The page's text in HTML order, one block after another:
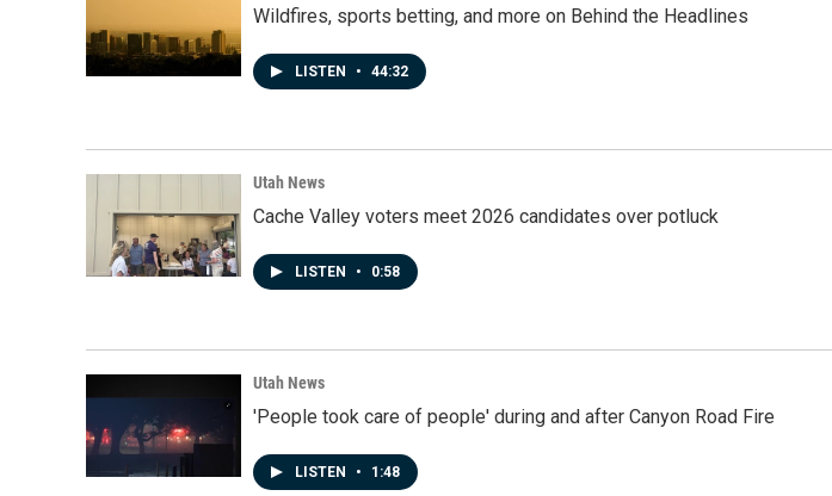
Wildfires, sports betting, and more on Behind the Headlines
LISTEN • 44:32
Utah News
Cache Valley voters meet 2026 candidates over potluck
LISTEN • 0:58
Utah News
'People took care of people' during and after Canyon Road Fire
LISTEN • 1:48